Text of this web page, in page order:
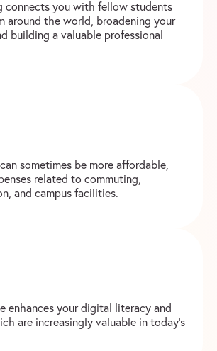
connects you with fellow students
around the world, broadening your
building a valuable professional
sometimes be more affordable,
related to commuting,
and campus facilities.
enhances your digital literacy and
are increasingly valuable in today’s